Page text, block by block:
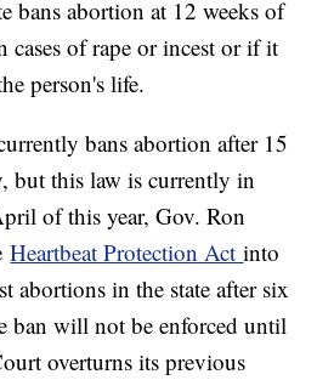
bans abortion at 12 weeks of
cases of rape or incest or if it
person's life.
bans abortion after 15
but this law is currently in
of this year, Gov. Ron
Heartbeat Protection Actinto
abortions in the state after six
ban will not be enforced until
overturns its previous